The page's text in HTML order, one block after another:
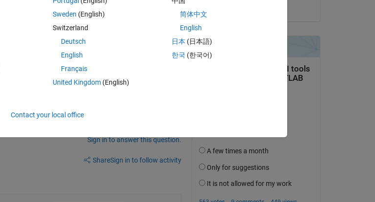
Sign in to answer this question.
ShareSign in to follow activity
Sweden (English)
Switzerland
Deutsch
English
Français
United Kingdom(English)
简体中文
English
日本 (日本語)
한국 (한국어)
Contact your local office